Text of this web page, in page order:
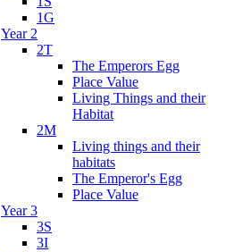
1G
Year 2
2T
The Emperors Egg
Place Value
Living Things and their
Habitat
2M
Living things and their
habitats
The Emperor's Egg
Place Value
Year 3
3S
3I